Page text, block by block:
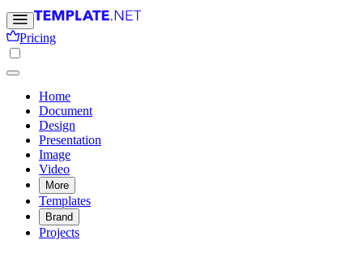
Pricing
Home
Document
Design
Presentation
Image
Video
More
Templates
Brand
Projects